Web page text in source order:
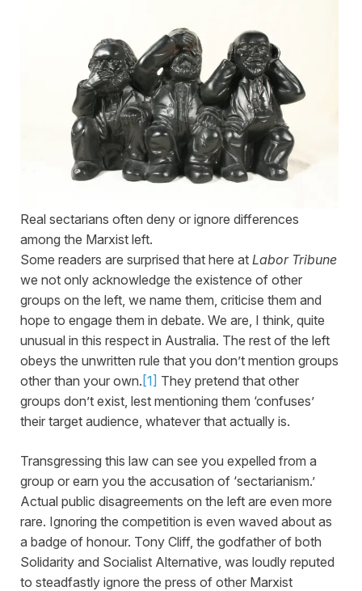
Real sectarians often deny or ignore differences
among the Marxist left.
Some readers are surprised that here at Labor Tribune
we not only acknowledge the existence of other
groups on the left, we name them, criticise them and
hope to engage them in debate. We are, I think, quite
unusual in this respect in Australia. The rest of the left
obeys the unwritten rule that you don’t mention groups
other than your own. [1] They pretend that other
groups don’t exist, lest mentioning them ‘confuses’
their target audience, whatever that actually is.
Transgressing this law can see you expelled from a
group or earn you the accusation of ‘sectarianism.’
Actual public disagreements on the left are even more
rare. Ignoring the competition is even waved about as
a badge of honour. Tony Cliff, the godfather of both
Solidarity and Socialist Alternative, was loudly reputed
to steadfastly ignore the press of other Marxist